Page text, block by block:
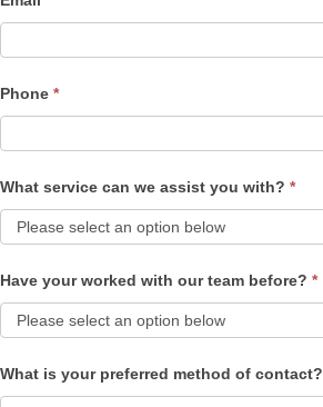
Phone *
What service can we assist you with? *
Have your worked with our team before? *
What is your preferred method of contact?